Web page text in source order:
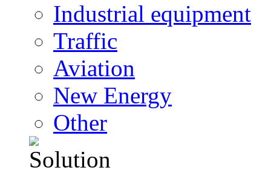
Industrial equipment
Traffic
Aviation
New Energy
Other